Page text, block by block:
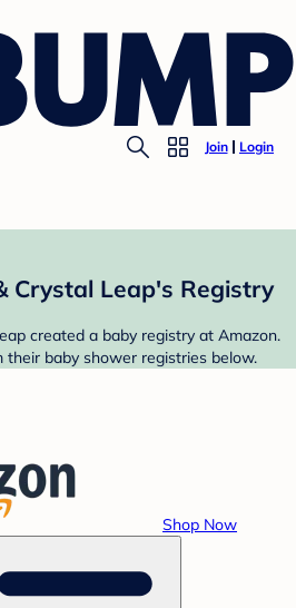
Join Login
Crystal Leap's Registry
created a baby registry at Amazon.
baby shower registries below.
Shop Now